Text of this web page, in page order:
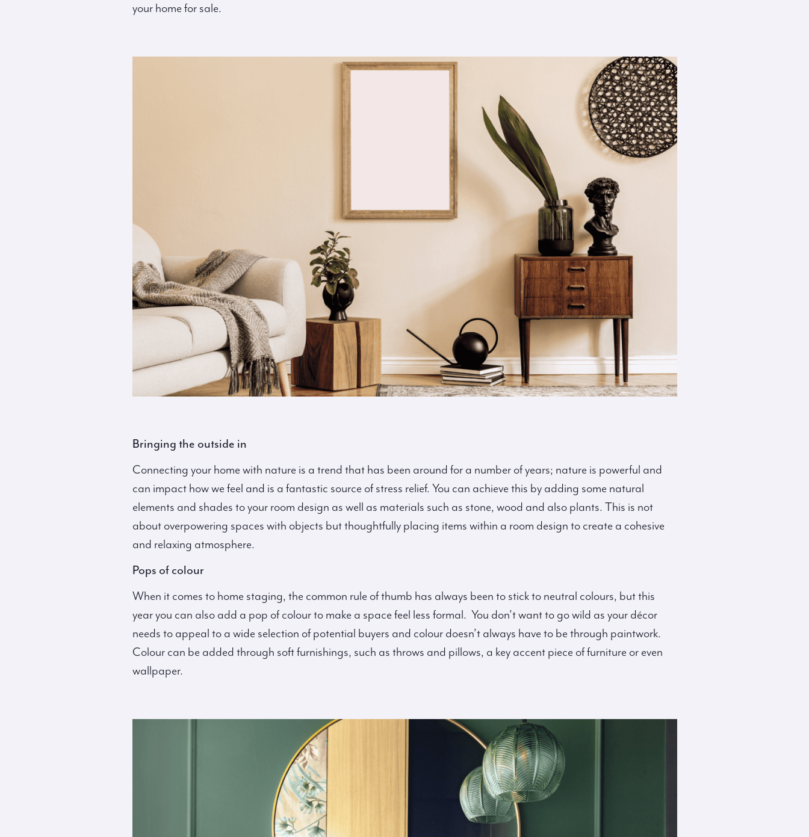
your home for sale.
Bringing the outside in
Connecting your home with nature is a trend that has been around for a number of years; nature is powerful and
can impact how we feel and is a fantastic source of stress relief. You can achieve this by adding some natural
elements and shades to your room design as well as materials such as stone, wood and also plants. This is not
about overpowering spaces with objects but thoughtfully placing items within a room design to create a cohesive
and relaxing atmosphere.
Pops of colour
When it comes to home staging, the common rule of thumb has always been to stick to neutral colours, but this
year you can also add a pop of colour to make a space feel less formal. You don’t want to go wild as your décor
needs to appeal to a wide selection of potential buyers and colour doesn’t always have to be through paintwork.
Colour can be added through soft furnishings, such as throws and pillows, a key accent piece of furniture or even
wallpaper.